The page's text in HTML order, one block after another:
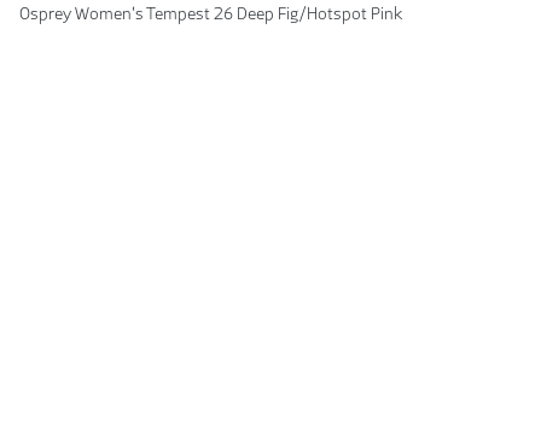
Osprey Women's Tempest 26 Deep Fig/Hotspot Pink